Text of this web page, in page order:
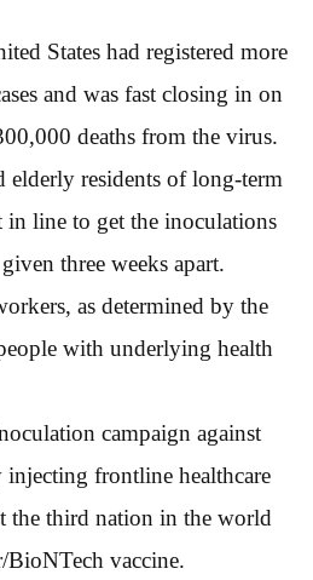
States had registered more
and was fast closing in on
deaths from the virus.
elderly residents of long-term
in line to get the inoculations
three weeks apart.
as determined by the
with underlying health
campaign against
frontline healthcare
the third nation in the world
BioNTech vaccine.